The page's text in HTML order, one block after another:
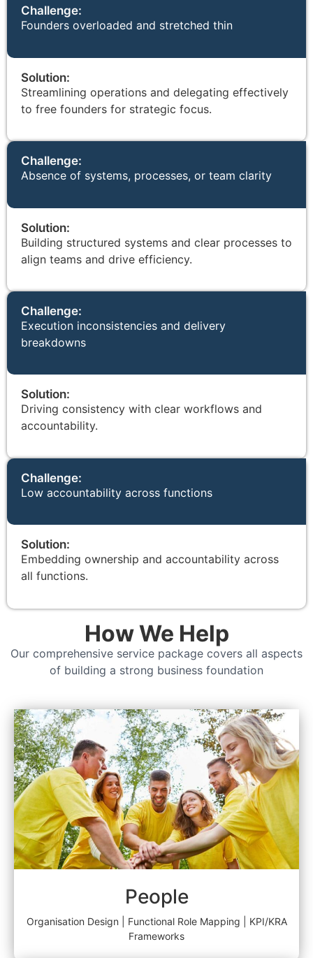
Challenge:
Founders overloaded and stretched thin
Solution:
Streamlining operations and delegating effectively
to free founders for strategic focus.
Challenge:
Absence of systems, processes, or team clarity
Solution:
Building structured systems and clear processes to
align teams and drive efficiency.
Challenge:
Execution inconsistencies and delivery
breakdowns
Solution:
Driving consistency with clear workflows and
accountability.
Challenge:
Low accountability across functions
Solution:
Embedding ownership and accountability across
all functions.
How We Help
Our comprehensive service package covers all aspects
of building a strong business foundation
People
Organisation Design | Functional Role Mapping | KPI/KRA
Frameworks